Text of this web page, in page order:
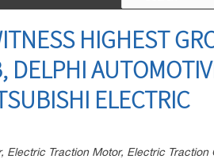
HIGHEST
DELPHI
ELECTRIC
Electric Traction Motor, Electric Traction